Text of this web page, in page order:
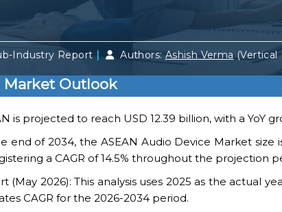
Industry Report | Authors:Ashish Verma
Market Outlook
is projected to reach USD 12.39 billion, with a YoY
end of 2034, the ASEAN Audio Device Market size
a CAGR of 14.5% throughout the projection
(May 2026): This analysis uses 2025 as the actual
CAGR for the 2026-2034 period.